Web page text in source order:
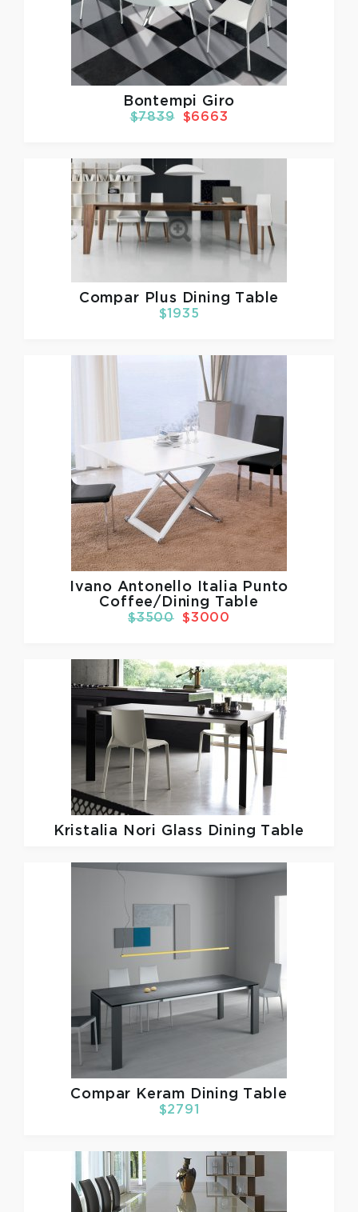
Bontempi Giro
$7839 $6663
Compar Plus Dining Table
$1935
Ivano Antonello Italia
Punto
Coffee/Dining Table
$3500 $3000
Kristalia Nori Glass Dining Table
Compar Keram Dining Table
$2791